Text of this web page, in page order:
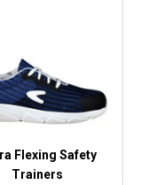
Flexing Safety
Trainers